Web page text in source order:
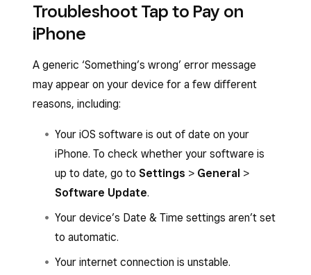
Troubleshoot Tap to Pay on
iPhone
A generic ‘Something’s wrong’ error message
may appear on your device for a few different
reasons, including:
Your iOS software is out of date on your
iPhone. To check whether your software is
up to date, go to Settings > General >
Software Update.
Your device’s Date & Time settings aren’t set
to automatic.
Your internet connection is unstable.